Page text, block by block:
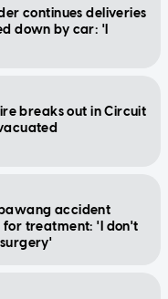
continues deliveries
down by car: 'I
breaks out in Circuit
accident
treatment: 'I don't